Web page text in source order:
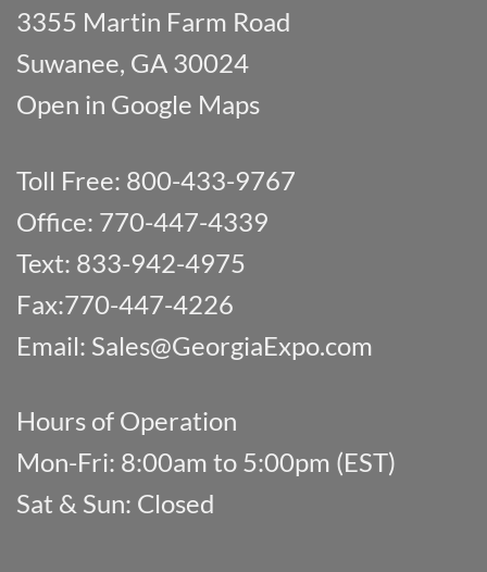
3355 Martin Farm Road
Suwanee, GA 30024
Open in Google Maps
Toll Free: 800-433-9767
Office: 770-447-4339
Text: 833-942-4975
Fax:770-447-4226
Email: Sales@GeorgiaExpo.com
Hours of Operation
Mon-Fri: 8:00am to 5:00pm (EST)
Sat & Sun: Closed